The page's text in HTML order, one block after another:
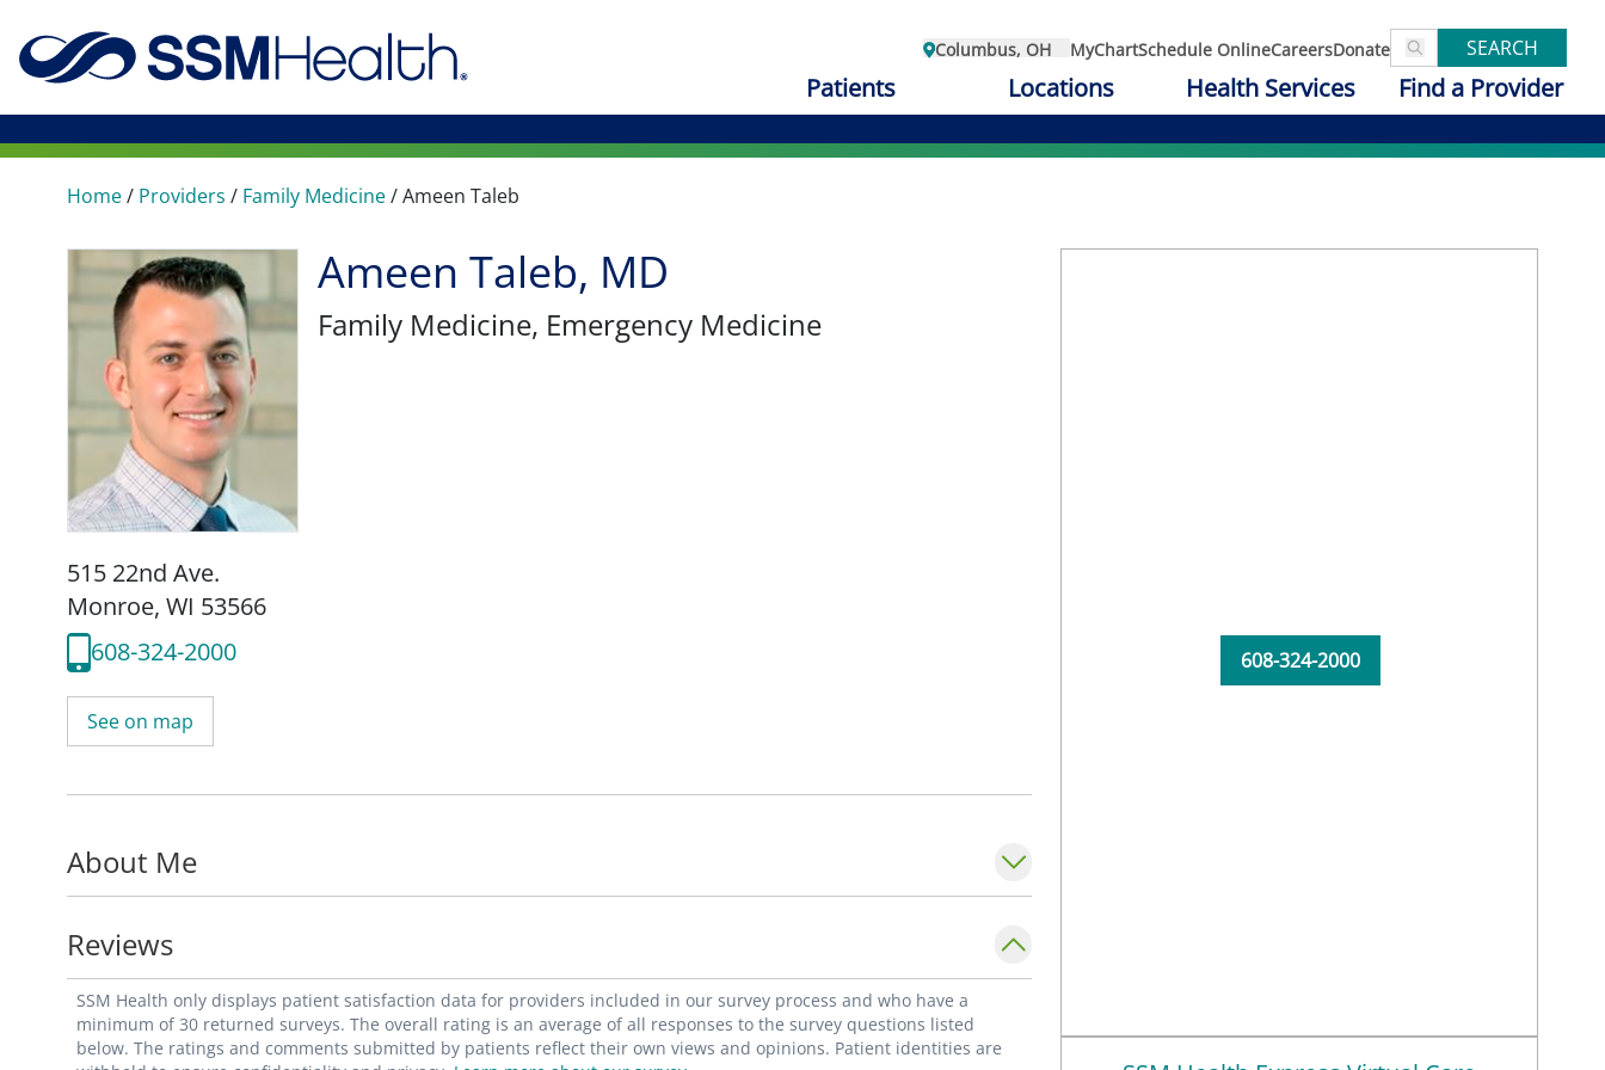
Columbus, OH MyChartSchedule OnlineCareersDonate SEARCH
Patients Locations Health Services Find a Provider
Home/ Providers / Family Medicine/Ameen Taleb
Ameen Taleb, MD
Family Medicine, Emergency Medicine
515 22nd Ave.
Monroe, WI 53566
608-324-2000
See on map
About Me
Reviews
SSM Health only displays patient satisfaction data for providers included in our survey process and who have a
minimum of 30 returned surveys. The overall rating is an average of all responses to the survey questions listed
below. The ratings and comments submitted by patients reflect their own views and opinions. Patient identities are
608-324-2000